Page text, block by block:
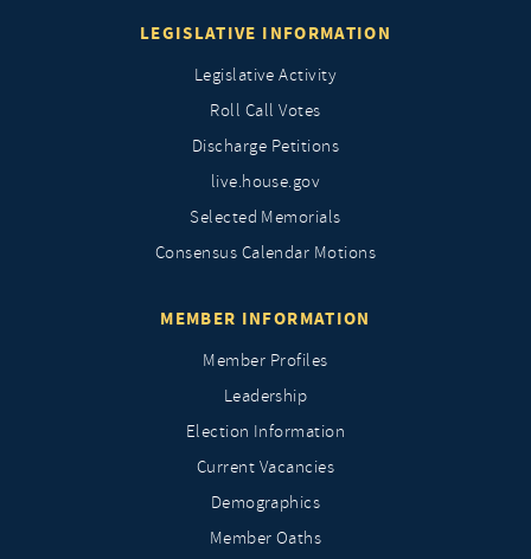
LEGISLATIVE INFORMATION
Legislative Activity
Roll Call Votes
Discharge Petitions
live.house.gov
Selected Memorials
Consensus Calendar Motions
MEMBER INFORMATION
Member Profiles
Leadership
Election Information
Current Vacancies
Demographics
Member Oaths